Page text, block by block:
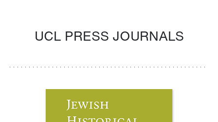
UCL PRESS JOURNALS